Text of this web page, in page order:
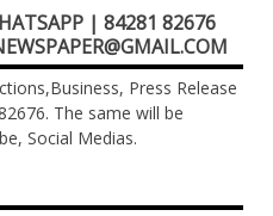
| 84281 82676
Press Release
The same will be
Social Medias.